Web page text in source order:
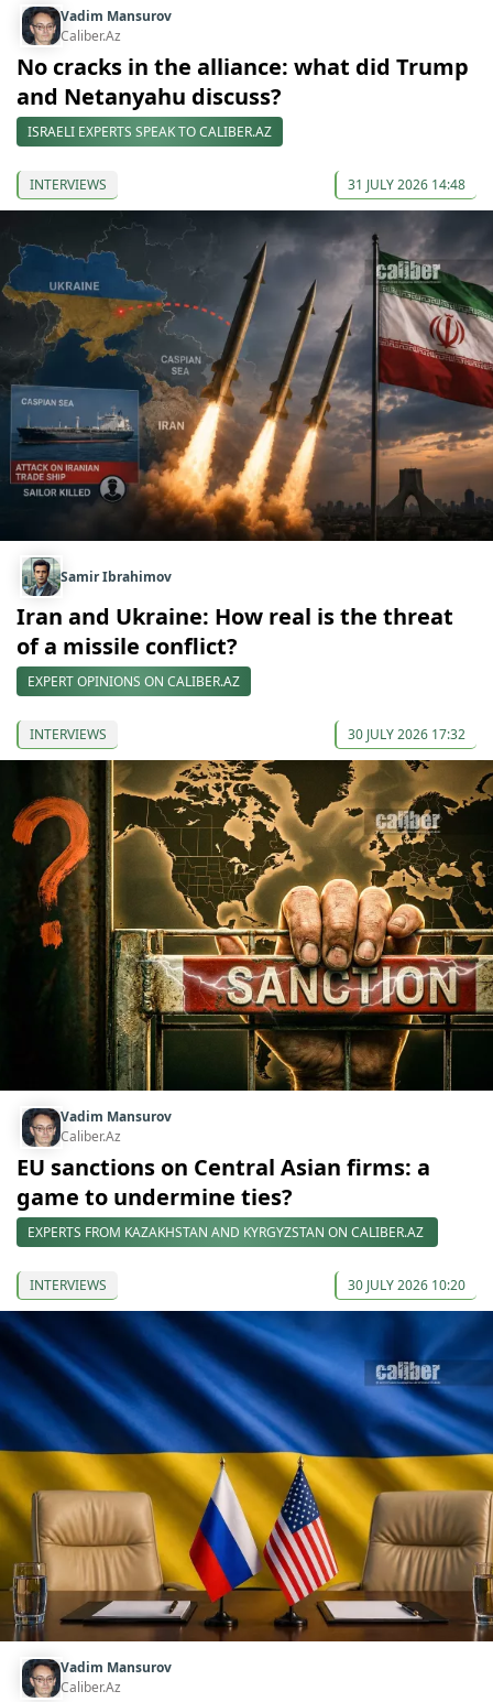
Vadim Mansurov
Caliber.Az
No cracks in the alliance: what did Trump
and Netanyahu discuss?
ISRAELI EXPERTS SPEAK TO CALIBER.AZ
INTERVIEWS 31 JULY 2026 14:48
Samir Ibrahimov
Iran and Ukraine: How real is the threat
of a missile conflict?
EXPERT OPINIONS ON CALIBER.AZ
INTERVIEWS 30 JULY 2026 17:32
Vadim Mansurov
Caliber.Az
EU sanctions on Central Asian firms: a
game to undermine ties?
EXPERTS FROM KAZAKHSTAN AND KYRGYZSTAN ON CALIBER.AZ
INTERVIEWS 30 JULY 2026 10:20
Vadim Mansurov
Caliber.Az